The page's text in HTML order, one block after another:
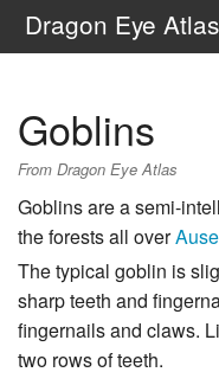
Dragon Eye Atlas
Goblins
From Dragon Eye Atlas
Goblins are a semi-
the forests all over
The typical goblin is
sharp teeth and
fingernails and claws.
two rows of teeth.